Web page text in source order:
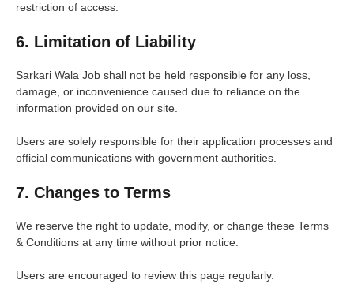
restriction of access.
6. Limitation of Liability
Sarkari Wala Job shall not be held responsible for any loss,
damage, or inconvenience caused due to reliance on the
information provided on our site.
Users are solely responsible for their application processes and
official communications with government authorities.
7. Changes to Terms
We reserve the right to update, modify, or change these Terms
& Conditions at any time without prior notice.
Users are encouraged to review this page regularly.